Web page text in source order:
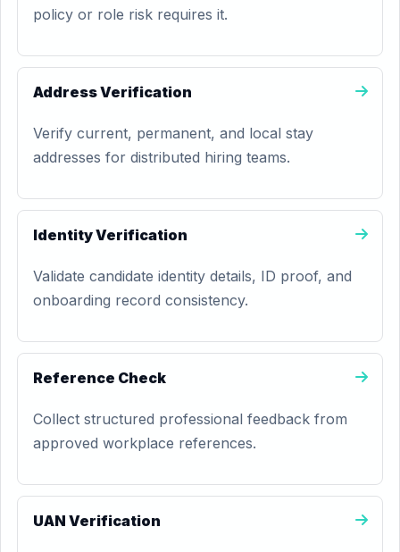
policy or role risk requires it.
Address Verification
Verify current, permanent, and local stay
addresses for distributed hiring teams.
Identity Verification
Validate candidate identity details, ID proof, and
onboarding record consistency.
Reference Check
Collect structured professional feedback from
approved workplace references.
UAN Verification